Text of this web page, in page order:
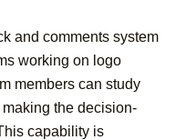
and comments system
working on logo
members can study
the decision-
capability is